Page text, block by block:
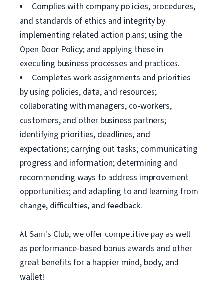
Complies with company policies, procedures,
and standards of ethics and integrity by
implementing related action plans; using the
Open Door Policy; and applying these in
executing business processes and practices.
Completes work assignments and priorities
by using policies, data, and resources;
collaborating with managers, co-workers,
customers, and other business partners;
identifying priorities, deadlines, and
expectations; carrying out tasks; communicating
progress and information; determining and
recommending ways to address improvement
opportunities; and adapting to and learning from
change, difficulties, and feedback.
At Sam's Club, we offer competitive pay as well
as performance-based bonus awards and other
great benefits for a happier mind, body, and
wallet!